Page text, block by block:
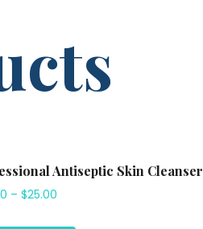
Antiseptic Skin Cleanser
– $25.00